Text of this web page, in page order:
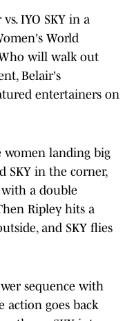
IYO SKY in a
World
will walk out
Belair's
entertainers on
women landing big
SKY in the corner,
with a double
Ripley hits a
and SKY flies
sequence with
action goes back